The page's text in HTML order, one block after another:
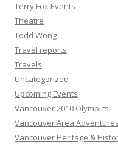
Terry Fox Events
Theatre
Todd Wong
Travel reports
Travels
Uncategorized
Upcoming Events
Vancouver 2010 Olympics
Vancouver Area Adventures
Vancouver Heritage &